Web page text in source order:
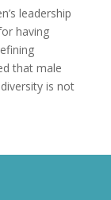
leadership
having
that male
is not